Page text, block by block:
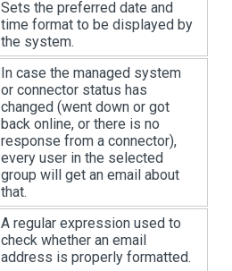
Sets the preferred date and
time format to be displayed by
the system.
In case the managed system
or connector status has
changed (went down or got
back online, or there is no
response from a connector),
every user in the selected
group will get an email about
that.
A regular expression used to
check whether an email
address is properly formatted.